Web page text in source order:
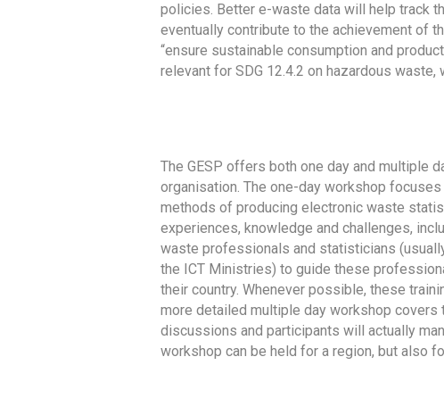
policies. Better e-waste data will help track
eventually contribute to the achievement of
“ensure sustainable consumption and
relevant for SDG 12.4.2 on hazardous
The GESP offers both one day and multiple
organisation. The one-day workshop
methods of producing electronic waste
experiences, knowledge and challenges,
waste professionals and statisticians
the ICT Ministries) to guide these
their country. Whenever possible, these
more detailed multiple day workshop
discussions and participants will actually
workshop can be held for a region, but also